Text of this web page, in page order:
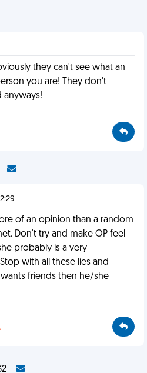
they can't see what an
you are! They don't
anyways!
of an opinion than a random
Don't try and make OP feel
probably is a very
with all these lies and
friends then he/she